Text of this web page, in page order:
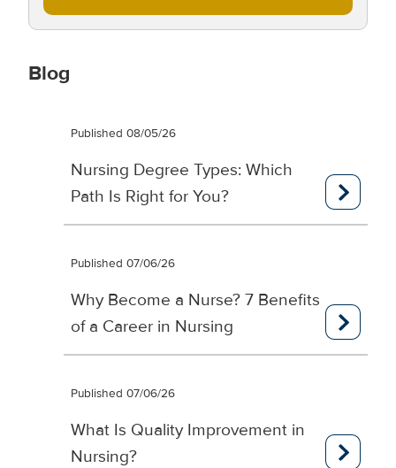
Blog
Published 08/05/26
Nursing Degree Types: Which
Path Is Right for You?
Published 07/06/26
Why Become a Nurse? 7 Benefits
of a Career in Nursing
Published 07/06/26
What Is Quality Improvement in
Nursing?